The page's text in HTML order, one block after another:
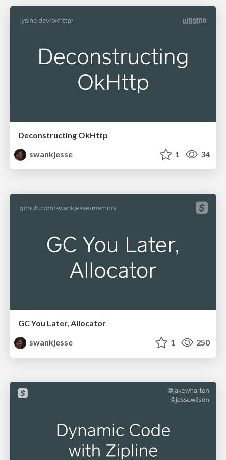
Deconstructing OkHttp
swankjesse
1 34
GC You Later, Allocator
swankjesse
1 250